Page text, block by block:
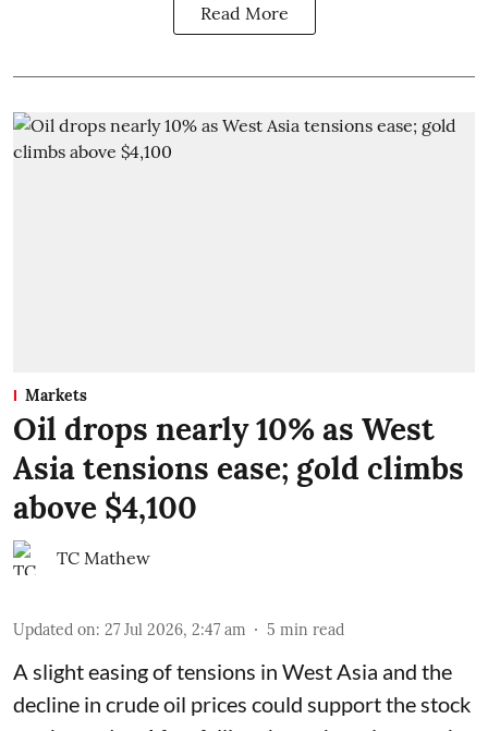
Read More
Markets
Oil drops nearly 10% as West
Asia tensions ease; gold climbs
above $4,100
TC Mathew
Updated on: 27 Jul 2026, 2:47 am 5 min read
A slight easing of tensions in West Asia and the
decline in crude oil prices could support the stock